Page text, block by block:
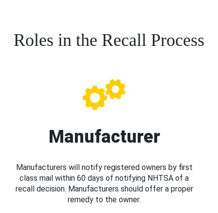
Roles in the Recall Process
Manufacturer
Manufacturers will notify registered owners by first
class mail within 60 days of notifying NHTSA of a
recall decision. Manufacturers should offer a proper
remedy to the owner.